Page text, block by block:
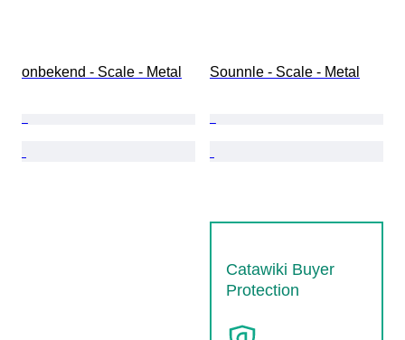
onbekend - Scale - Metal Sounnle - Scale - Metal
Catawiki Buyer
Protection